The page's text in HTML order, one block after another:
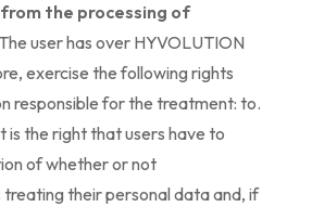
the processing of
The user has over HYVOLUTION
exercise the following rights
responsible for the treatment: to.
is the right that users have to
of whether or not
treating their personal data and, if